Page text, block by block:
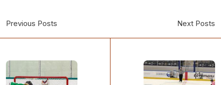
Previous Posts Next Posts